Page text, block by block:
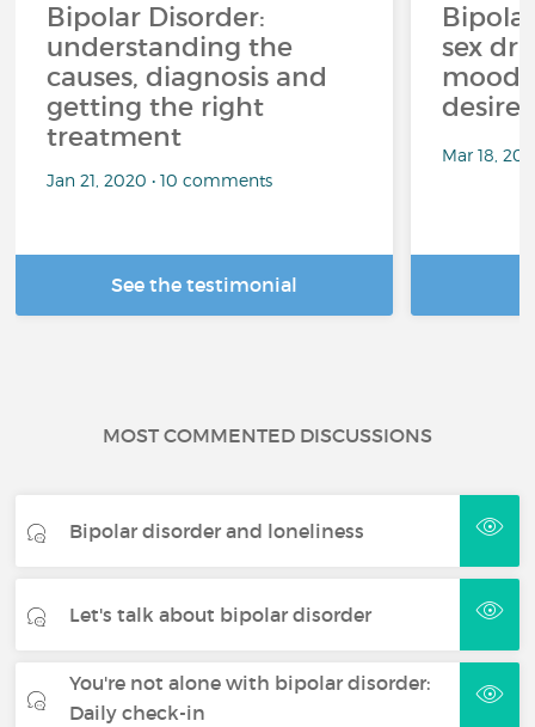
Bipolar Disorder:
understanding the
causes, diagnosis and
getting the right
treatment
Jan 21, 2020 • 10 comments
See the testimonial
sex
mood
desire
Mar 18,
MOST COMMENTED DISCUSSIONS
Bipolar disorder and loneliness
Let's talk about bipolar disorder
You're not alone with bipolar disorder:
Daily check-in